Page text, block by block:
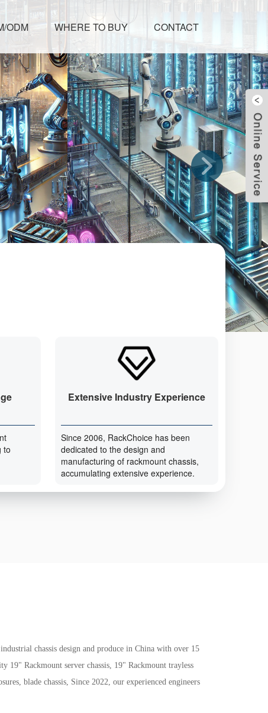
ODM WHERE TO BUY CONTACT
to
Extensive Industry Experience
Since 2006, RackChoice has been
dedicated to the design and
manufacturing of rackmount chassis,
accumulating extensive experience.
chassis design and produce in China with over 15
19" Rackmount server chassis, 19" Rackmount trayless
blade chassis, Since 2022, our experienced engineers